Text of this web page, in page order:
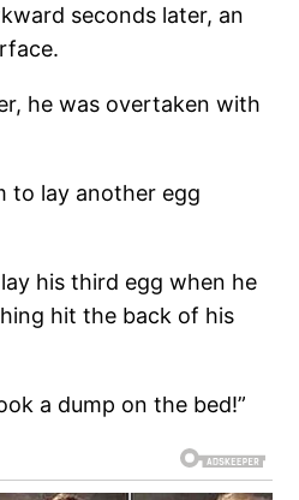
seconds later, an
he was overtaken with
to lay another egg
his third egg when he
hit the back of his
a dump on the bed!”